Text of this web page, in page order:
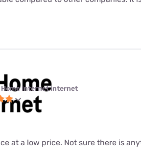
Home Internet internet
at a low price. Not sure there is